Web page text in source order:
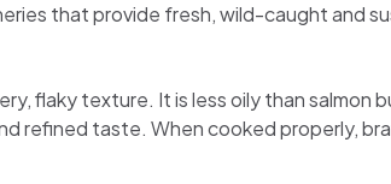
that provide fresh, wild-caught and
flaky texture. It is less oily than salmon
refined taste. When cooked properly,